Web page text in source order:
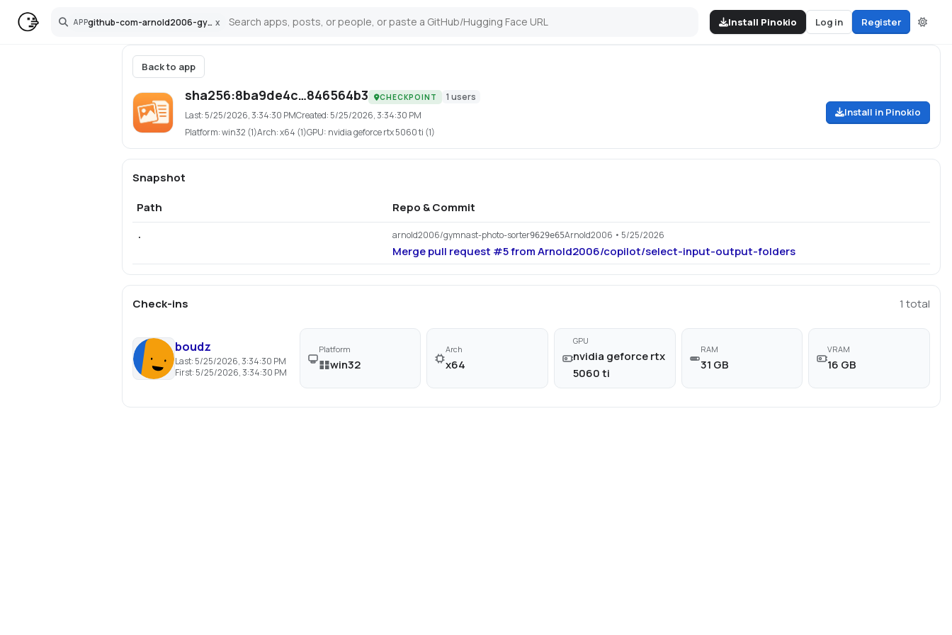
APP github-com-arnold2006-gymnast-photo-sorter x
Search Install Pinokio Log in Register
Back to app
sha256:8ba9de4c…846564b3 CHECKPOINT 1 users
Last: 5/25/2026, 3:34:30 PMCreated: 5/25/2026, 3:34:30 PM
Platform:win32 (1)Arch:x64 (1)GPU: nvidia geforce rtx 5060 ti (1)
Install in Pinokio
Snapshot
Path
Repo & Commit
. arnold2006/gymnast-photo-sorter9629e65Arnold2006 • 5/25/2026
Merge pull request #5 from Arnold2006/copilot/select-input-output-folders
Check-ins 1 total
boudz
Last: 5/25/2026, 3:34:30 PM
First: 5/25/2026, 3:34:30 PM
Platform
win32
Arch
x64
GPU
nvidia geforce rtx
5060 ti
RAM
31 GB
VRAM
16 GB